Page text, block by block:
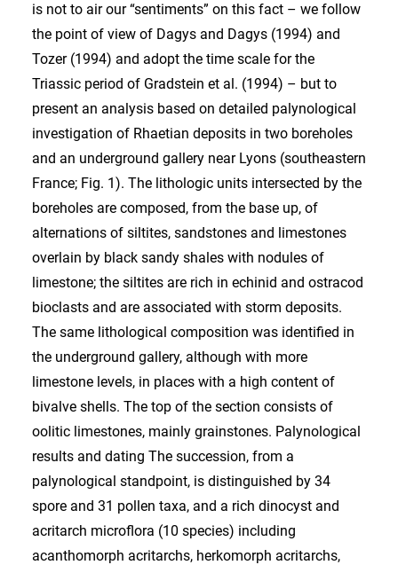
is not to air our “sentiments” on this fact – we follow
the point of view of Dagys and Dagys (1994) and
Tozer (1994) and adopt the time scale for the
Triassic period of Gradstein et al. (1994) – but to
present an analysis based on detailed palynological
investigation of Rhaetian deposits in two boreholes
and an underground gallery near Lyons (southeastern
France; Fig. 1). The lithologic units intersected by the
boreholes are composed, from the base up, of
alternations of siltites, sandstones and limestones
overlain by black sandy shales with nodules of
limestone; the siltites are rich in echinid and ostracod
bioclasts and are associated with storm deposits.
The same lithological composition was identified in
the underground gallery, although with more
limestone levels, in places with a high content of
bivalve shells. The top of the section consists of
oolitic limestones, mainly grainstones. Palynological
results and dating The succession, from a
palynological standpoint, is distinguished by 34
spore and 31 pollen taxa, and a rich dinocyst and
acritarch microflora (10 species) including
acanthomorph acritarchs, herkomorph acritarchs,